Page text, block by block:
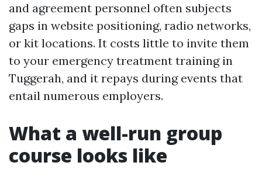
and agreement personnel often subjects
gaps in website positioning, radio networks,
or kit locations. It costs little to invite them
to your emergency treatment training in
Tuggerah, and it repays during events that
entail numerous employers.
What a well-run group
course looks like